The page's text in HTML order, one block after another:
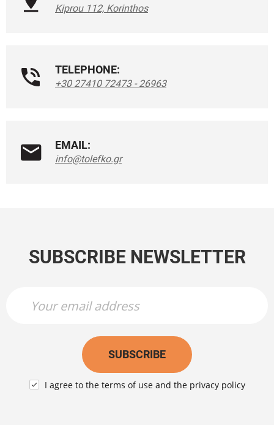
Kiprou 112, Korinthos
TELEPHONE:
+30 27410 72473 - 26963
EMAIL:
info@tolefko.gr
SUBSCRIBE NEWSLETTER
SUBSCRIBE
 I agree to the terms of useand the privacy policy